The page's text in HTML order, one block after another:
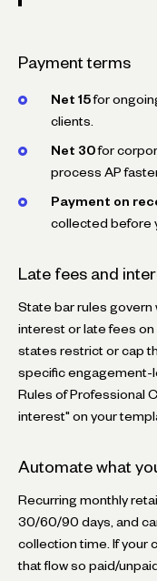
Payment terms
Net 15 for
clients.
Net 30 for
process AP
Payment on
collected before
Late fees and
State bar rules govern
interest or late fees on
states restrict or cap
specific engagement-
Rules of Professional
interest" on your
Automate what
Recurring monthly
30/60/90 days, and
collection time. If your
that flow so paid/